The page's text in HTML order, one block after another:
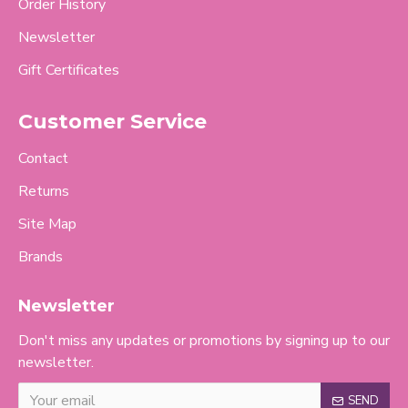
Order History
Newsletter
Gift Certificates
Customer Service
Contact
Returns
Site Map
Brands
Newsletter
Don't miss any updates or promotions by signing up to our
newsletter.
SEND